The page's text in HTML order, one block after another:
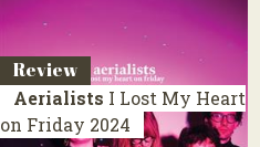
Review
Aerialists I Lost My Heart
on Friday 2024